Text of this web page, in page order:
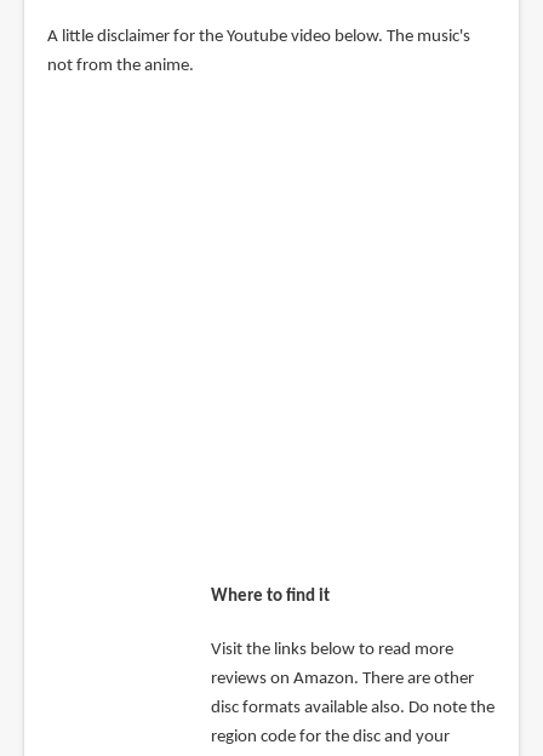
A little disclaimer for the Youtube video below. The music's
not from the anime.
Where to find it
Visit the links below to read more
reviews on Amazon. There are other
disc formats available also. Do note the
region code for the disc and your